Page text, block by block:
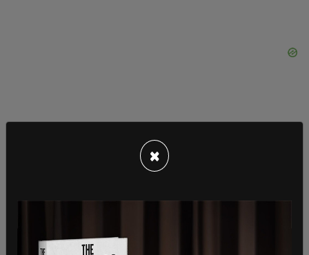
JD Power revealed that worries
about public chargers are the foremost reason
reduced
customer satisfaction
×